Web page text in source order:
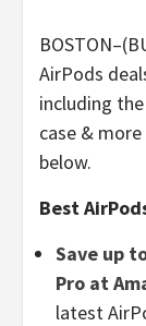
AirPods
including
case &
below.
Best
Save up
Pro at
latest